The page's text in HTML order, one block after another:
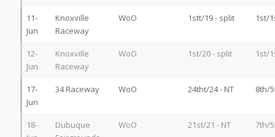
11-
Jun
Knoxville
Raceway
WoO 1stt/19 - split 1st/
12-
Jun
Knoxville
Raceway
WoO 1st/20 - split 1st/
17-
Jun
34 Raceway WoO 24tht/24 - NT 8th/
18-
Dubuque
WoO 21st/21 - NT 7th/